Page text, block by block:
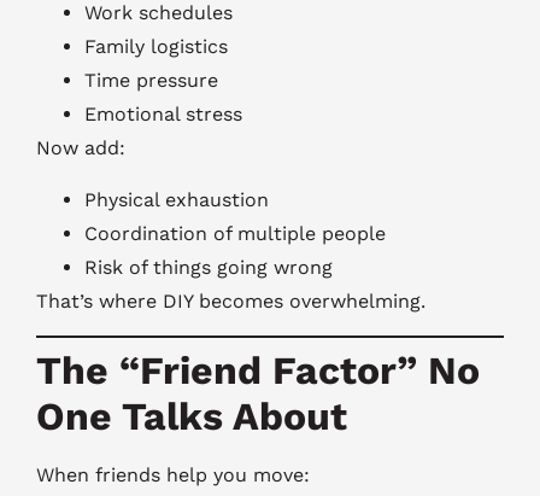
Work schedules
Family logistics
Time pressure
Emotional stress
Now add:
Physical exhaustion
Coordination of multiple people
Risk of things going wrong
That’s where DIY becomes overwhelming.
The “Friend Factor” No
One Talks About
When friends help you move: